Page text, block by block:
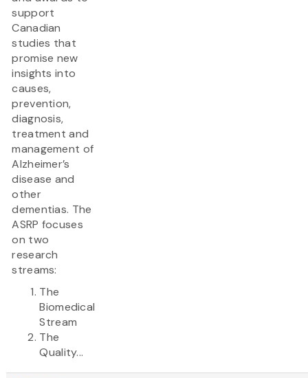
support
Canadian
studies that
promise new
insights into
causes,
prevention,
diagnosis,
treatment and
management of
Alzheimer’s
disease and
other
dementias. The
ASRP focuses
on two
research
streams:
The
Biomedical
Stream
The
Quality...